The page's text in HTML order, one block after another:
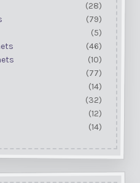
(28)
(79)
(5)
(46)
(10)
(77)
(14)
(32)
(12)
(14)